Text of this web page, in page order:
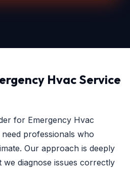
Hvac Service
for Emergency Hvac
professionals who
Our approach is deeply
diagnose issues correctly